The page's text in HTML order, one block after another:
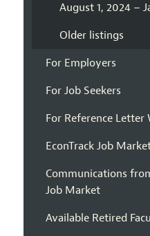
August 1, 2024 –
Older listings
For Employers
For Job Seekers
For Reference Letter
EconTrack Job
Communications
Job Market
Available Retired